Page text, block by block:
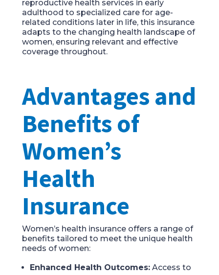
reproductive health services in early
adulthood to specialized care for age-
related conditions later in life, this insurance
adapts to the changing health landscape of
women, ensuring relevant and effective
coverage throughout.
Advantages and
Benefits of
Women’s
Health
Insurance
Women’s health insurance offers a range of
benefits tailored to meet the unique health
needs of women:
Enhanced Health Outcomes:Access to